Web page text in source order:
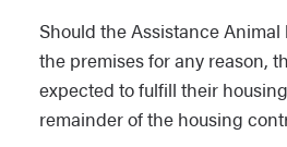
living accommodations
inspected for fleas, ticks
if necessary as part of
standard or routine
Should the Assistance
the premises for any reason,
expected to fulfill their
remainder of the housing